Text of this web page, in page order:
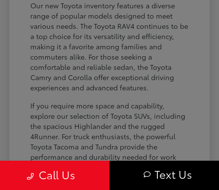
Our new Toyota inventory features a diverse
range of popular models designed to meet
various needs. The Toyota RAV4 continues to be
a top choice for its versatility and efficiency,
making it a favorite among families and
commuters alike. For those seeking a
comfortable and reliable sedan, the Toyota
Camry and Corolla offer exceptional driving
experiences and advanced features.
If you require more space and capability,
explore our selection of Toyota SUVs, including
the spacious Highlander and the rugged
4Runner. For truck enthusiasts, the powerful
Toyota Tacoma and Tundra provide the
performance and durability needed for work
the perfect fit for your driving requirements.
Call Us Text Us